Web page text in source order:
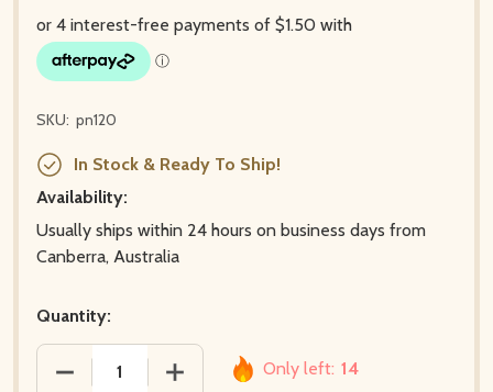
SKU: pn120
In Stock & Ready To Ship!
Availability:
Usually ships within 24 hours on business days from
Canberra, Australia
Quantity:
DECREASE QUANTITY OF 20 PAPER NAPKINS –
INCREASE QUANTITY OF 20 PAPER
Only left: 14